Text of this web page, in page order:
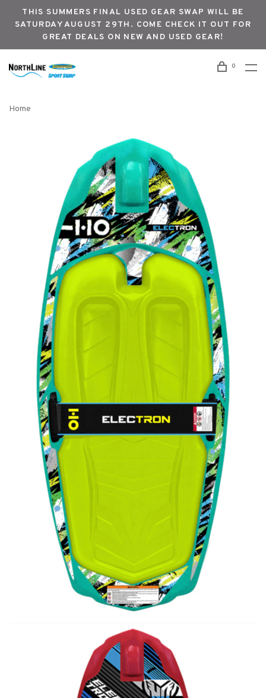
THIS SUMMERS FINAL USED GEAR SWAP WILL BE
SATURDAY AUGUST 29TH. COME CHECK IT OUT FOR
GREAT DEALS ON NEW AND USED GEAR!
0
Home